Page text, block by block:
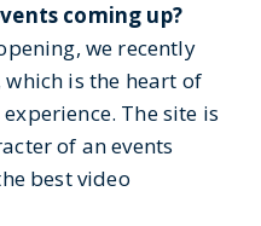
coming up?
we recently
which is the heart of
The site is
of an events
best video